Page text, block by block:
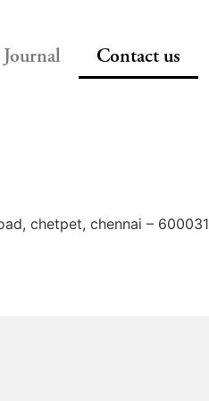
Journal Contact us
chetpet, chennai – 600031